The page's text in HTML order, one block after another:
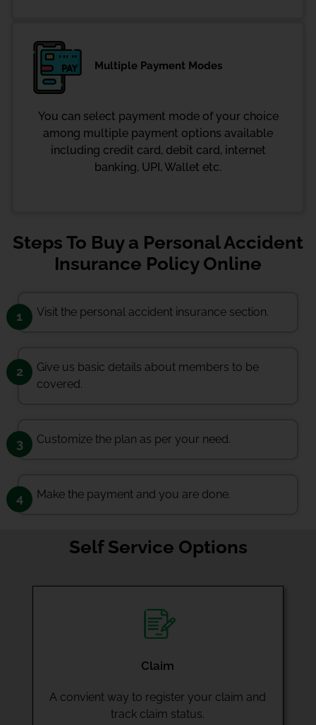
Multiple Payment Modes
You can select payment mode of your choice
among multiple payment options available
including credit card, debit card, internet
banking, UPI, Wallet etc.
Steps To Buy a Personal Accident
Insurance Policy Online
1 Visit the personal accident insurance section.
2
Give us basic details about members to be
covered.
3 Customize the plan as per your need.
4 Make the payment and you are done.
Self Service Options
Claim
A convient way to register your claim and
track claim status.